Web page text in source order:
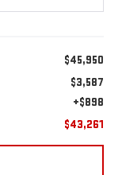
$45,950
$3,587
+$898
$43,261